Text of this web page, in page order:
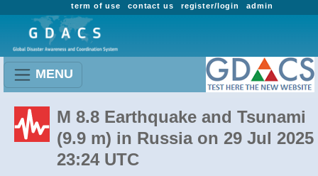
admin
register/login
contact us
term of use
MENU
M 8.8 Earthquake and Tsunami
(9.9 m) in Russia on 29 Jul 2025
23:24 UTC